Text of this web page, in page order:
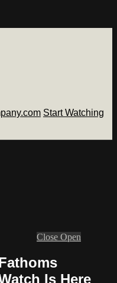
Start Watching
Close Open
Is Here